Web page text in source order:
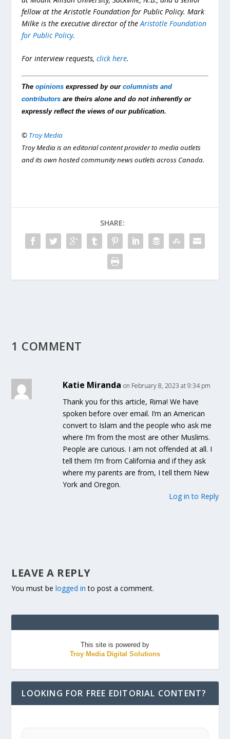
fellow at theAristotle Foundation for Public Policy. Mark
Milke is the executive director of theAristotle Foundation
for Public Policy.
For interview requests,click here.
Theopinions expressed by ourcolumnists and
contributors are theirs alone and do not inherently or
expressly reflect the views of our publication.
© Troy Media
Troy Media is an editorial content provider to media outlets
and its own hosted community news outlets across Canada.
SHARE:
1 COMMENT
Katie Miranda on February 8, 2023 at 9:34 pm
Thank you for this article, Rima! We have
spoken before over email. I’m an American
convert to Islam and the people who ask me
where I’m from the most are other Muslims.
People are curious. I am not offended at all. I
tell them I’m from California and if they ask
where my parents are from, I tell them New
York and Oregon.
Log in to Reply
LEAVE A REPLY
You must belogged in to post a comment.
This site is powered by
Troy Media Digital Solutions
LOOKING FOR FREE EDITORIAL CONTENT?